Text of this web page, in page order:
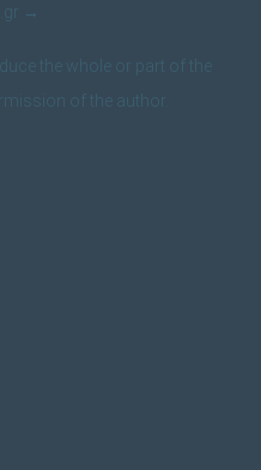
→
the whole or part of the
of the author.